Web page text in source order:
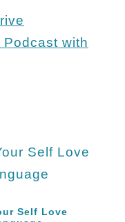
Self Love